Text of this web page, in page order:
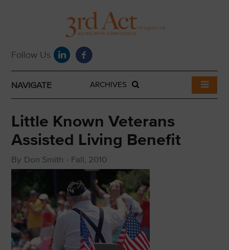
NAVIGATE ARCHIVES
Little Known Veterans
Assisted Living Benefit
By Don Smith - Fall, 2010